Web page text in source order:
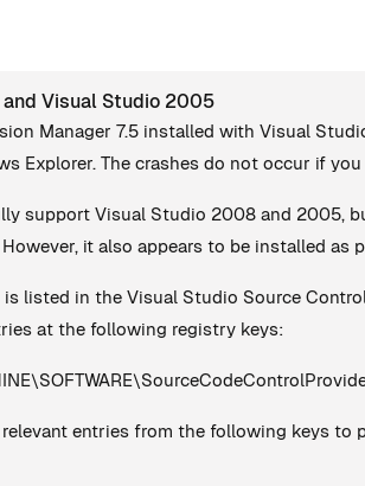
Visual Studio 2005
Manager 7.5 installed with Visual
Explorer. The crashes do not occur if
support Visual Studio 2008 and 2005,
it also appears to be installed as
listed in the Visual Studio Source
at the following registry keys:
entries from the following keys to